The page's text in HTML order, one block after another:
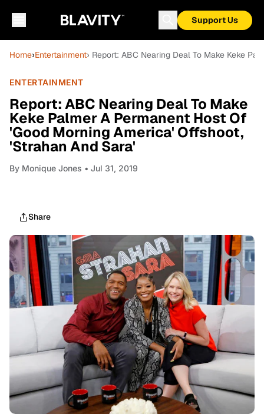
Support Us
Home›Entertainment› Report: ABC Nearing Deal To Make Keke
ENTERTAINMENT
Report: ABC Nearing Deal To Make
Keke Palmer A Permanent Host Of
'Good Morning America' Offshoot,
'Strahan And Sara'
By Monique Jones • Jul 31, 2019
Share